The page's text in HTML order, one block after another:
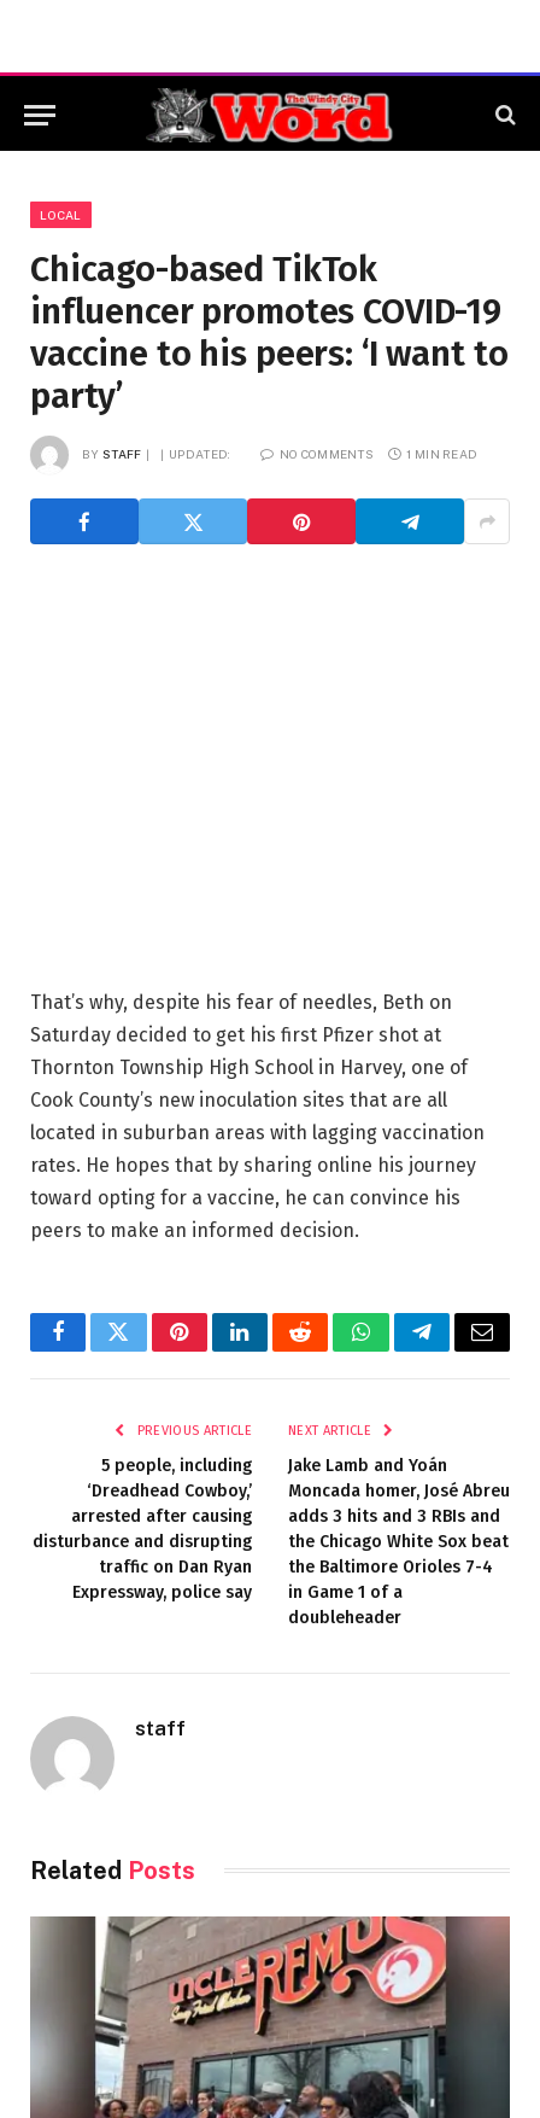
LOCAL
Chicago-based TikTok
influencer promotes COVID-19
vaccine to his peers: ‘I want to
party’
BY STAFF UPDATED: NO COMMENTS 1 MIN READ
That’s why, despite his fear of needles, Beth on
Saturday decided to get his first Pfizer shot at
Thornton Township High School in Harvey, one of
Cook County’s new inoculation sites that are all
located in suburban areas with lagging vaccination
rates. He hopes that by sharing online his journey
toward opting for a vaccine, he can convince his
peers to make an informed decision.
FacebookTwitterPinterestLinkedInRedditWhatsAppTelegramEmail
PREVIOUS ARTICLE
5 people, including
‘Dreadhead Cowboy,’
arrested after causing
disturbance and disrupting
traffic on Dan Ryan
Expressway, police say
NEXT ARTICLE
Jake Lamb and Yoán
Moncada homer, José Abreu
adds 3 hits and 3 RBIs and
the Chicago White Sox beat
the Baltimore Orioles 7-4
in Game 1 of a
doubleheader
staff
Related Posts